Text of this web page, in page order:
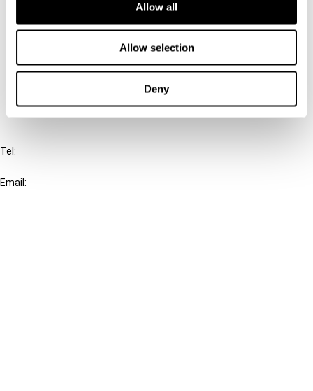
Allow all
Allow selection
Deny
Connect with us:
Tel:
Email: